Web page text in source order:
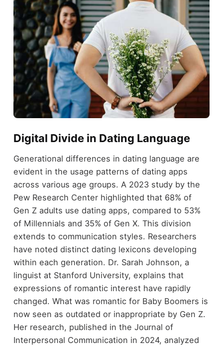
Digital Divide in Dating Language
Generational differences in dating language are
evident in the usage patterns of dating apps
across various age groups. A 2023 study by the
Pew Research Center highlighted that 68% of
Gen Z adults use dating apps, compared to 53%
of Millennials and 35% of Gen X. This division
extends to communication styles. Researchers
have noted distinct dating lexicons developing
within each generation. Dr. Sarah Johnson, a
linguist at Stanford University, explains that
expressions of romantic interest have rapidly
changed. What was romantic for Baby Boomers is
now seen as outdated or inappropriate by Gen Z.
Her research, published in the Journal of
Interpersonal Communication in 2024, analyzed